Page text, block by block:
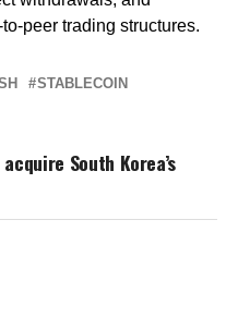
peer trading structures.
STABLECOIN
South Korea’s